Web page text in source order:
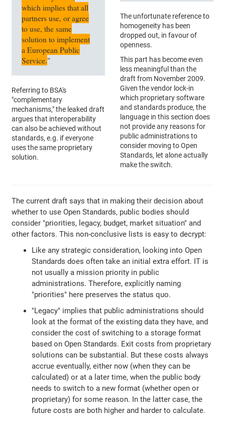
which implies that all
partners use, or agree
to use, the same
solution to implement
a European Public
Service."
Referring to BSA's
"complementary
mechanisms," the leaked draft
argues that interoperability
can also be achieved without
standards, e.g. if everyone
uses the same proprietary
solution.
The unfortunate reference to
homogeneity has been
dropped out, in favour of
openness.
This part has become even
less meaningful than the
draft from November 2009.
Given the vendor lock-in
which proprietary software
and standards produce, the
language in this section does
not provide any reasons for
public administrations to
consider moving to Open
Standards, let alone actually
make the switch.
The current draft says that in making their decision about
whether to use Open Standards, public bodies should
consider "priorities, legacy, budget, market situation" and
other factors. This non-conclusive lists is easy to decrypt:
Like any strategic consideration, looking into Open
Standards does often take an initial extra effort. IT is
not usually a mission priority in public
administrations. Therefore, explicitly naming
"priorities" here preserves the status quo.
"Legacy" implies that public administrations should
look at the format of the existing data they have, and
consider the cost of switching to a storage format
based on Open Standards. Exit costs from proprietary
solutions can be substantial. But these costs always
accrue eventually, either now (when they can be
calculated) or at a later time, when the public body
needs to switch to a new format (whether open or
proprietary) for some reason. In the latter case, the
future costs are both higher and harder to calculate.